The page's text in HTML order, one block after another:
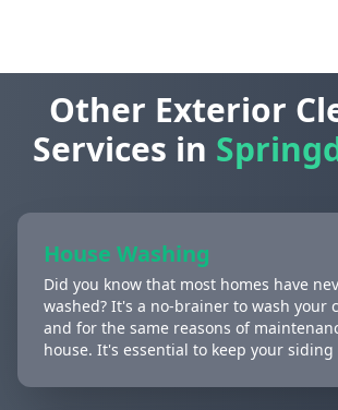
Other Exterior
Services in
House Washing
Did you know that most homes have
washed? It's a no-brainer to wash your
and for the same reasons of
house. It's essential to keep your siding